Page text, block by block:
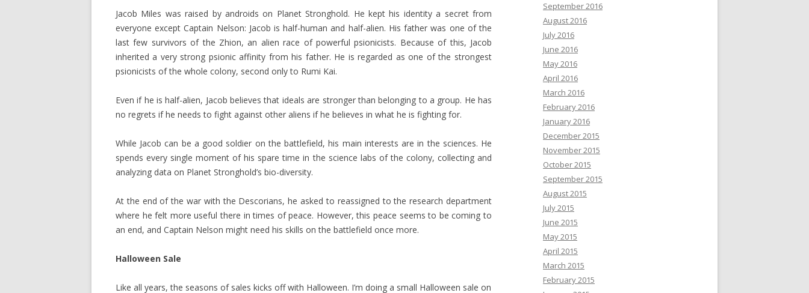
Jacob Miles was raised by androids on Planet Stronghold. He kept his identity a secret from
everyone except Captain Nelson: Jacob is half-human and half-alien. His father was one of the
last few survivors of the Zhion, an alien race of powerful psionicists. Because of this, Jacob
inherited a very strong psionic affinity from his father. He is regarded as one of the strongest
psionicists of the whole colony, second only to Rumi Kai.
Even if he is half-alien, Jacob believes that ideals are stronger than belonging to a group. He has
no regrets if he needs to fight against other aliens if he believes in what he is fighting for.
While Jacob can be a good soldier on the battlefield, his main interests are in the sciences. He
spends every single moment of his spare time in the science labs of the colony, collecting and
analyzing data on Planet Stronghold’s bio-diversity.
At the end of the war with the Descorians, he asked to reassigned to the research department
where he felt more useful there in times of peace. However, this peace seems to be coming to
an end, and Captain Nelson might need his skills on the battlefield once more.
Halloween Sale
Like all years, the seasons of sales kicks off with Halloween. I’m doing a small Halloween sale on
September 2016
August 2016
July 2016
June 2016
May 2016
April 2016
March 2016
February 2016
January 2016
December 2015
November 2015
October 2015
September 2015
August 2015
July 2015
June 2015
May 2015
April 2015
March 2015
February 2015